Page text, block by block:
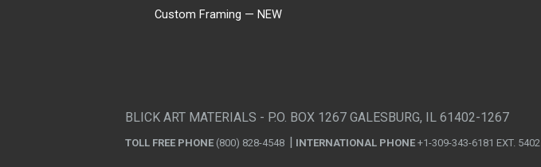
Custom Framing — NEW
BLICK ART MATERIALS - P.O. BOX 1267 GALESBURG, IL 61402-1267
TOLL FREE PHONE (800) 828-4548 INTERNATIONAL PHONE +1-309-343-6181 EXT. 5402